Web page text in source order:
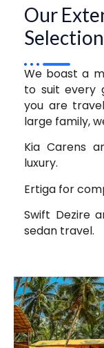
Our
Selection
We boast a
to suit every
you are
large family,
Kia Carens
luxury.
Ertiga for
Swift Dezire
sedan travel.